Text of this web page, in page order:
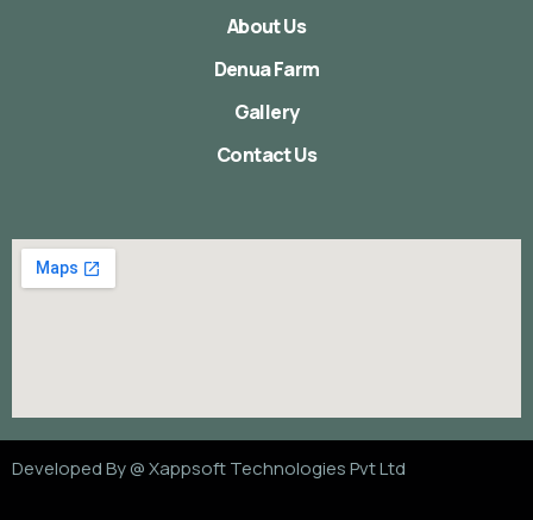
About Us
Denua Farm
Gallery
Contact Us
Developed By @Xappsoft Technologies Pvt Ltd